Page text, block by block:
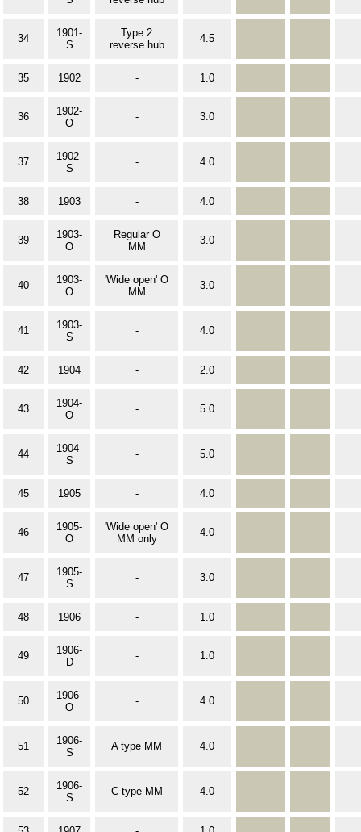
34
1901-
S
Type 2
reverse hub
4.5
35 1902 - 1.0
36
1902-
O
- 3.0
37
1902-
S
- 4.0
38 1903 - 4.0
39
1903-
O
Regular O
MM
3.0
40
1903-
O
'Wide open' O
MM
3.0
41
1903-
S
- 4.0
42 1904 - 2.0
43
1904-
O
- 5.0
44
1904-
S
- 5.0
45 1905 - 4.0
46
1905-
O
'Wide open' O
MM only
4.0
47
1905-
S
- 3.0
48 1906 - 1.0
49
1906-
D
- 1.0
50
1906-
O
- 4.0
51
1906-
S
A type MM 4.0
52
1906-
S
C type MM 4.0